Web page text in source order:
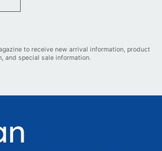
to receive new arrival information, product
and special sale information.